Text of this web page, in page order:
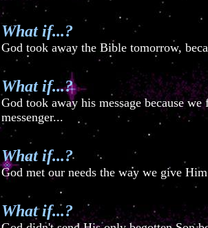
What if...?
God took away the Bible tomorrow,
What if...?
God took away his message because
messenger...
What if...?
God met our needs the way we give
What if...?